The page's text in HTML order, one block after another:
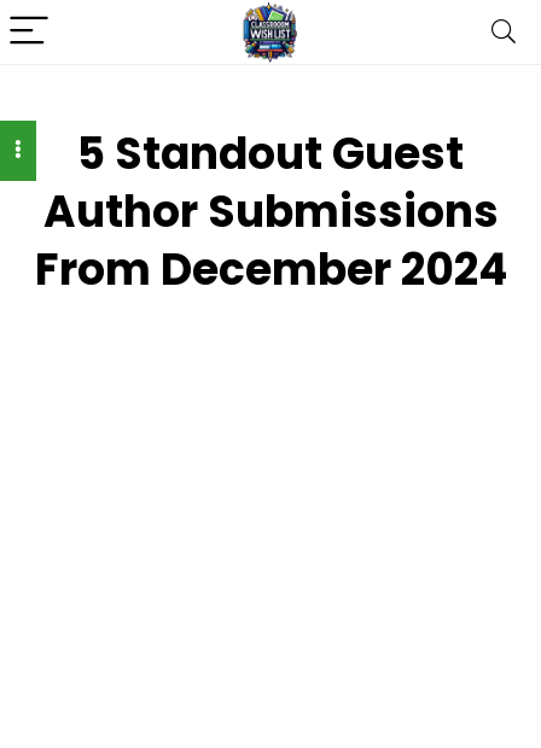
5 Standout Guest
Author Submissions
From December 2024